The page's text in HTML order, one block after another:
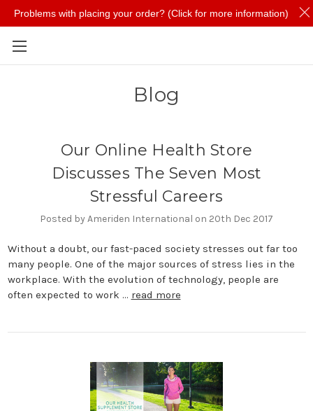
Blog
Our Online Health Store
Discusses The Seven Most
Stressful Careers
Posted by Ameriden International on 20th Dec 2017
Without a doubt, our fast-paced society stresses out far too
many people. One of the major sources of stress lies in the
workplace. With the evolution of technology, people are
often expected to work … read more
Problems with placing your order? (Click for more information)